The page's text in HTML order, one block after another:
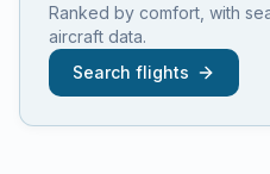
Ranked by comfort, with
aircraft data.
Search flights